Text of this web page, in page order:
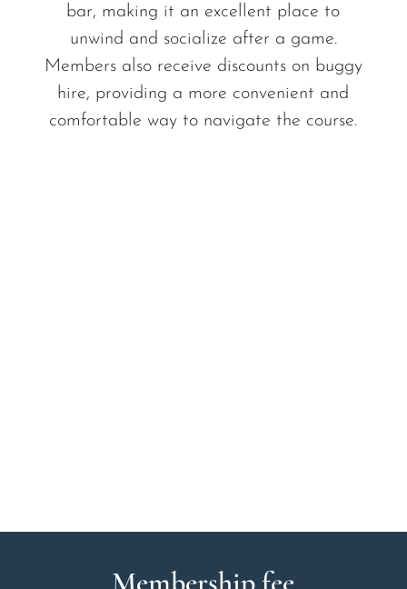
bar, making it an excellent place to
unwind and socialize after a game.
Members also receive discounts on buggy
hire, providing a more convenient and
comfortable way to navigate the course.